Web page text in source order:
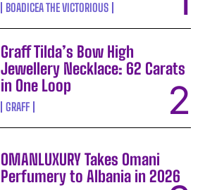
BOADICEA THE VICTORIOUS
Graff Tilda’s Bow High
Jewellery Necklace: 62 Carats
in One Loop
GRAFF
OMANLUXURY Takes Omani
Perfumery to Albania in 2026